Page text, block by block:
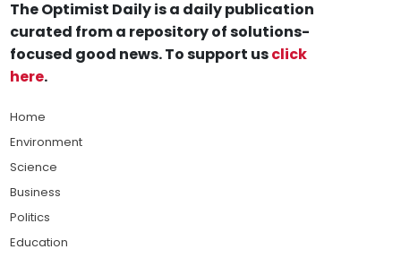
The Optimist Daily is a daily publication
curated from a repository of solutions-
focused good news. To support usclick
here.
Home
Environment
Science
Business
Politics
Education